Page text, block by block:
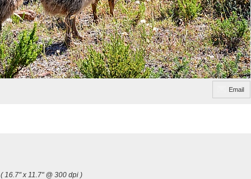
Email
( 16.7" x 11.7" @ 300 dpi )